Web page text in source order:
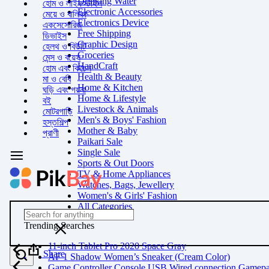
Electronic Accessories
Electronics Device
Free Shipping
Graphic Design
Groceries
HandCraft
Health & Beauty
Home & Kitchen
Home & Lifestyle
Livestock & Animals
Men's & Boys' Fashion
Mother & Baby
Paikari Sale
Single Sale
Sports & Out Doors
TV & Home Appliances
Watches, Bags, Jewellery
Women's & Girls' Fashion
All Categories
হোম ও লাইফস্টাইল
মেয়ে ও বালিকা
একসেসোরিজ
ডিভাইস
হেলথ ও বিউটি
মেন্স ও বয়েস
হোম এবং কিচেন
মা ও বেবি
ঘড়ি এবং গয়না
বই
মোটরগাড়ি
হস্তশিল্প
প্রাণী
Trending Searches
11-inch Tablet Pro 2020 Space Gray
AF 1 Shadow Women’s Sneaker (Cream Color)
Share